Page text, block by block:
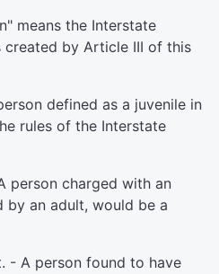
means the Interstate
created by Article III of this
defined as a juvenile in
rules of the Interstate
person charged with an
an adult, would be a
- A person found to have